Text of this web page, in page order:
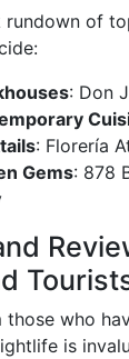
rundown of
: Don
: Florería
Gems: 878
those who
is